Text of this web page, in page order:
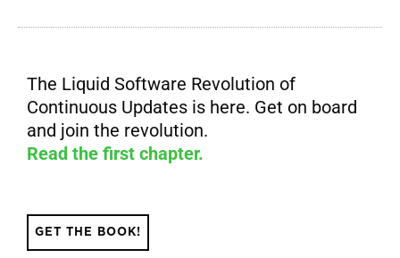
The Liquid Software Revolution of
Continuous Updates is here. Get on board
and join the revolution.
Read the first chapter.
GET THE BOOK!